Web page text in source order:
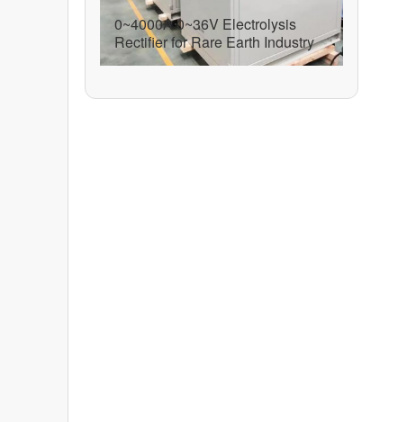
0~4000A 0~36V Electrolysis
Rectifier for Rare Earth Industry